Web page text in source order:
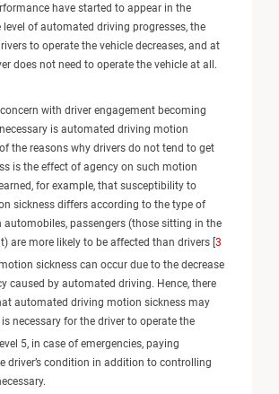
have started to appear in the
level of automated driving progresses, the
to operate the vehicle decreases, and at
does not need to operate the vehicle at all.
with driver engagement becoming
is automated driving motion
the reasons why drivers do not tend to get
is the effect of agency on such motion
for example, that susceptibility to
sickness differs according to the type of
automobiles, passengers (those sitting in the
are more likely to be affected than drivers [3
sickness can occur due to the decrease
caused by automated driving. Hence, there
automated driving motion sickness may
necessary for the driver to operate the
5, in case of emergencies, paying
driver’s condition in addition to controlling